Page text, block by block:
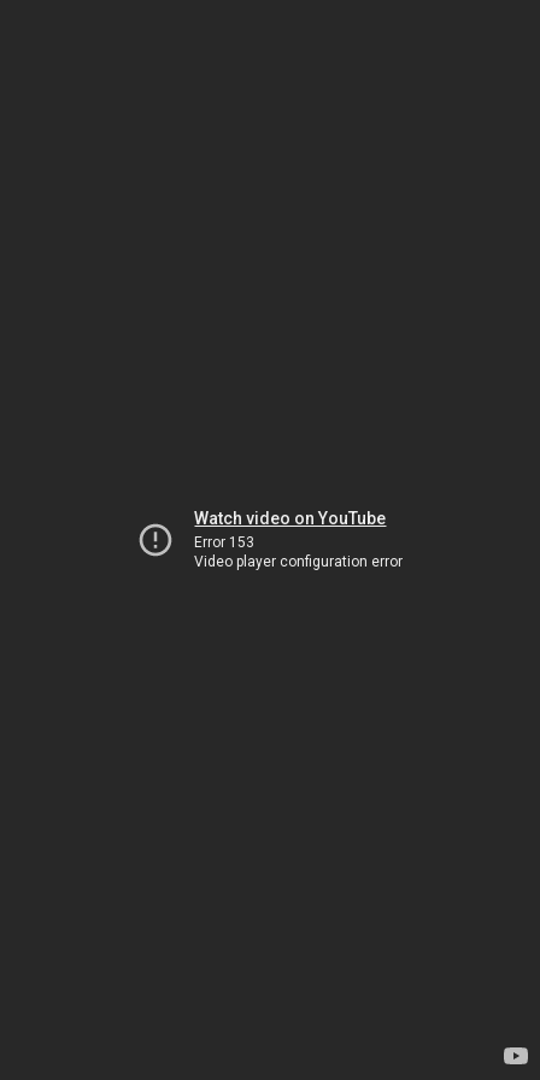
Watch video on YouTube
Error 153
Video player configuration error